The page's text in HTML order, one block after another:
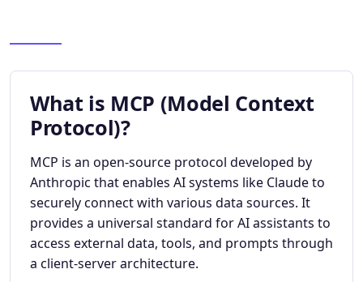
What is MCP (Model Context
Protocol)?
MCP is an open-source protocol developed by
Anthropic that enables AI systems like Claude to
securely connect with various data sources. It
provides a universal standard for AI assistants to
access external data, tools, and prompts through
a client-server architecture.